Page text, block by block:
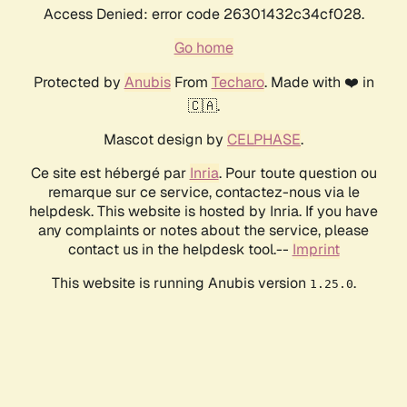
Access Denied: error code 26301432c34cf028.
Go home
Protected by AnubisFrom Techaro. Made with ❤️ in
🇨🇦.
Mascot design by CELPHASE.
Ce site est hébergé par Inria. Pour toute question ou
remarque sur ce service, contactez-nous via le
helpdesk. This website is hosted by Inria. If you have
any complaints or notes about the service, please
contact us in the helpdesk tool.-- Imprint
This website is running Anubis version 1.25.0.